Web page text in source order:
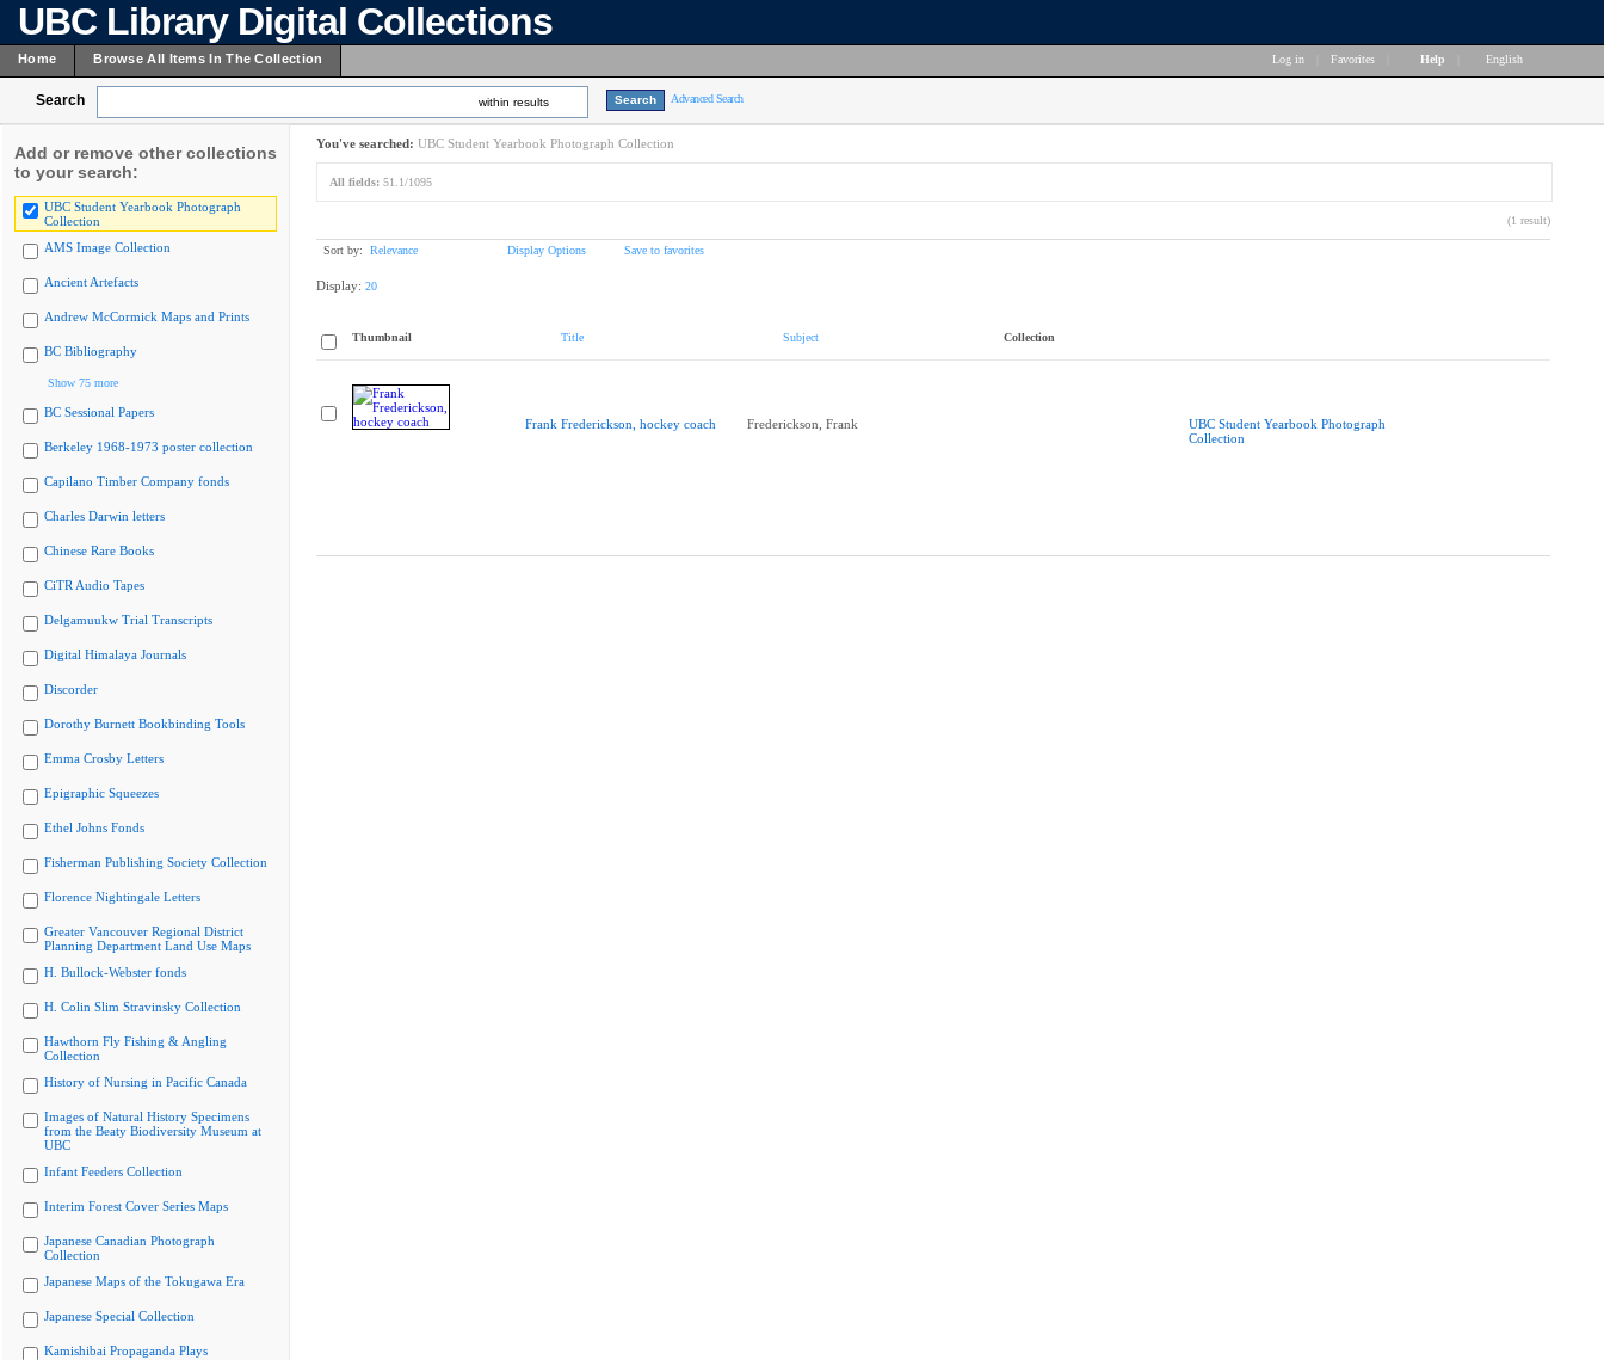
UBC Library Digital Collections
Home Browse All Items In The Collection Log in Favorites Help English
Search within results Advanced Search
Add or remove other collections
to your search:
UBC Student Yearbook Photograph
Collection
AMS Image Collection
Ancient Artefacts
Andrew McCormick Maps and Prints
BC Bibliography
Show 75 more
BC Sessional Papers
Berkeley 1968-1973 poster collection
Capilano Timber Company fonds
Charles Darwin letters
Chinese Rare Books
CiTR Audio Tapes
Delgamuukw Trial Transcripts
Digital Himalaya Journals
Discorder
Dorothy Burnett Bookbinding Tools
Emma Crosby Letters
Epigraphic Squeezes
Ethel Johns Fonds
Fisherman Publishing Society Collection
Florence Nightingale Letters
Greater Vancouver Regional District
Planning Department Land Use Maps
H. Bullock-Webster fonds
H. Colin Slim Stravinsky Collection
Hawthorn Fly Fishing & Angling
Collection
History of Nursing in Pacific Canada
Images of Natural History Specimens
from the Beaty Biodiversity Museum at
UBC
Infant Feeders Collection
Interim Forest Cover Series Maps
Japanese Canadian Photograph
Collection
Japanese Maps of the Tokugawa Era
Japanese Special Collection
Kamishibai Propaganda Plays
You've searched: UBC Student Yearbook Photograph Collection
All fields: 51.1/1095
(1 result)
Sort by: Relevance Display Options Save to favorites
Display: 20
Thumbnail Title Subject Collection
Frank Frederickson, hockey coach Frederickson, Frank
UBC Student Yearbook Photograph
Collection